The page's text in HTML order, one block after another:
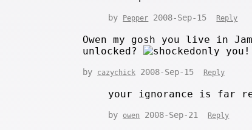
by Pepper 2008-Sep-15 Reply
Owen my gosh you live in
unlocked?
only you!
by cazychick 2008-Sep-15 Reply
your ignorance is far
by owen 2008-Sep-21 Reply